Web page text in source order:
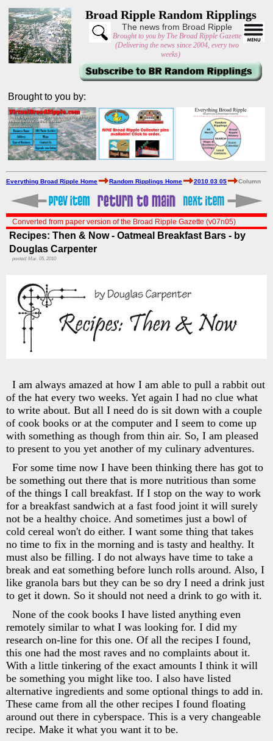
Broad Ripple Random Ripplings
The news from Broad Ripple
Brought to you by The Broad Ripple Gazette
(Delivering the news since 2004, every two
weeks)
Brought to you by:
Everything Broad Ripple Home Random Ripplings Home 2010 03 05 Column
Converted from paper version of the Broad Ripple Gazette (v07n05)
Recipes: Then & Now - Oatmeal Breakfast Bars - by
Douglas Carpenter
posted: Mar. 05, 2010
I am always amazed at how I am able to pull a rabbit out
of the hat every two weeks. Yet again I had no clue what
to write about. But all I need do is sit down with a couple
of cook books or at the computer and I seem to come up
with something as though from thin air. So, I am pleased
to present to you yet another of my culinary adventures.
For some time now I have been thinking there has got to
be something out there that is more nutritious than some
of the things I call breakfast. If I stop on the way to work
for a breakfast sandwich at a fast food joint it will surely
not be a healthy choice. And sometimes just a bowl of
cold cereal won't do either. I want some thing that takes
no time to fix in the morning and is tasty and healthy. It
must also be filling. I do not always have time to take a
break and eat something before lunch rolls around. Also, I
like granola bars but they can be so dry I need a drink just
to get it down. So it should not need a drink to go with it.
None of the cook books I have listed anything even
remotely similar to what I was looking for. I did my
research on-line for this one. Of all the recipes I found,
this one had the most raves and no complaints about it.
With a little tinkering of the exact amounts I think it will
be something you might like too. I also have listed
alternative ingredients and some optional things to add in.
These came from all the other recipes I found floating
around out there in cyberspace. This is a very changeable
recipe. Make it what you want it to be.